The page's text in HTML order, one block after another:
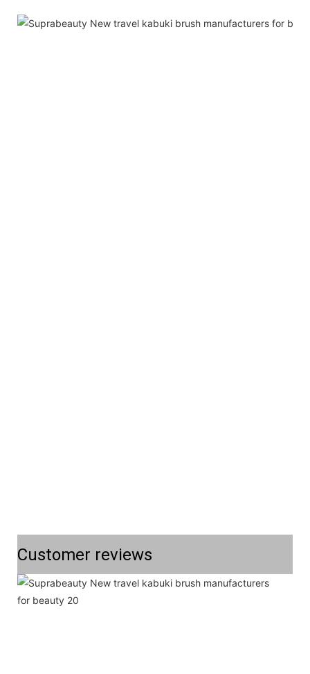
Customer reviews